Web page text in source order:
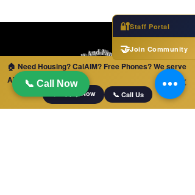
📞 Call Now
🔐Staff Portal
🤝Join Community
🏠 Need Housing? CalAIM? Free Phones? We serve
ALL of California!
📋 Apply Now 📞 Call Us
✕